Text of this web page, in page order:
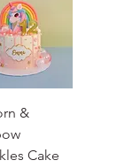
&
Cake